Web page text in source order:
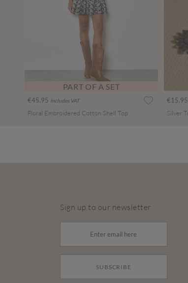
PART OF A SET
€45.95 Includes VAT
Floral Embroidered Cotton Shell Top
€15.95
Sign up to our newsletter
SUBSCRIBE